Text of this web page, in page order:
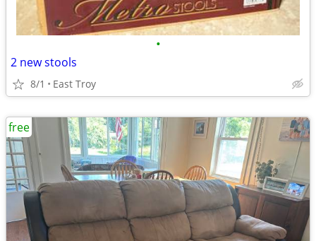
•
2 new stools
8/1 East Troy
free